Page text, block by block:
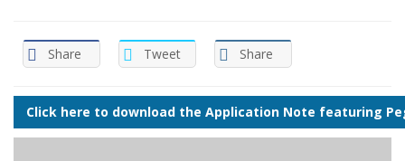
Share Tweet Share
Click here to download the Application Note featuring